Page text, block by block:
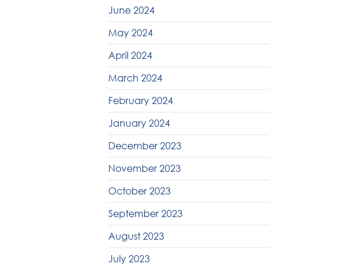
June 2024
May 2024
April 2024
March 2024
February 2024
January 2024
December 2023
November 2023
October 2023
September 2023
August 2023
July 2023